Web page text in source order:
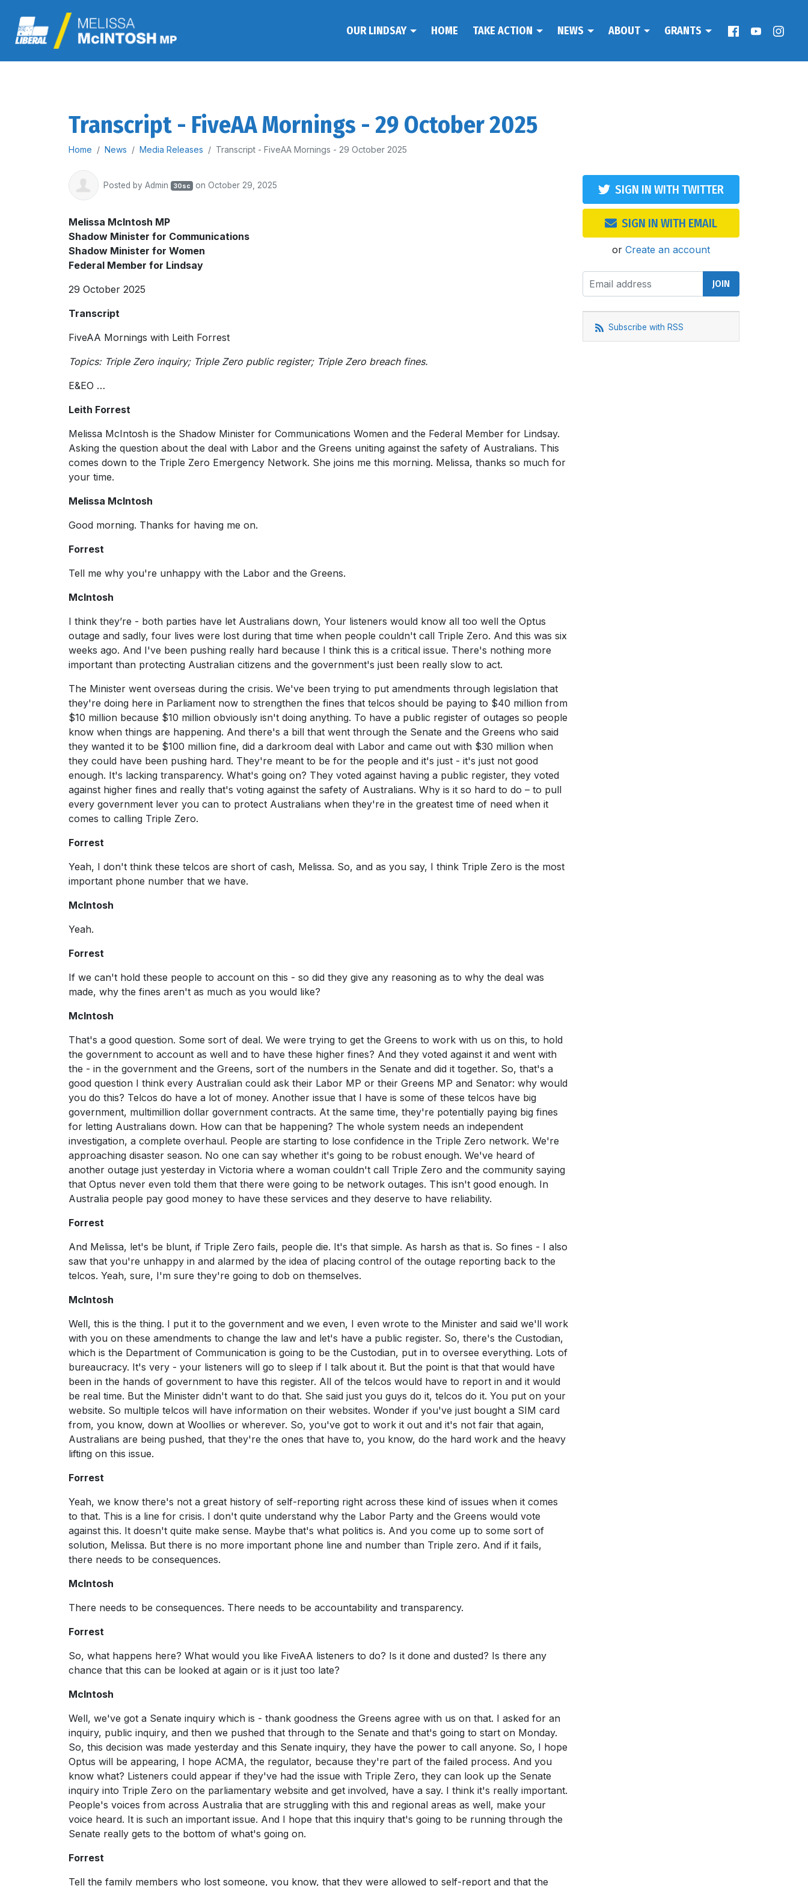
OUR LINDSAY HOME TAKE ACTION NEWS ABOUT GRANTS
Transcript - FiveAA Mornings - 29 October 2025
Home News Media Releases Transcript - FiveAA Mornings - 29 October 2025
Posted by Admin 30sc on October 29, 2025
Melissa McIntosh MP
Shadow Minister for Communications
Shadow Minister for Women
Federal Member for Lindsay
29 October 2025
Transcript
FiveAA Mornings with Leith Forrest
Topics: Triple Zero inquiry; Triple Zero public register; Triple Zero breach fines.
E&EO …
Leith Forrest
Melissa McIntosh is the Shadow Minister for Communications Women and the Federal Member for Lindsay.
Asking the question about the deal with Labor and the Greens uniting against the safety of Australians. This
comes down to the Triple Zero Emergency Network. She joins me this morning. Melissa, thanks so much for
your time.
Melissa McIntosh
Good morning. Thanks for having me on.
Forrest
Tell me why you're unhappy with the Labor and the Greens.
McIntosh
I think they’re - both parties have let Australians down, Your listeners would know all too well the Optus
outage and sadly, four lives were lost during that time when people couldn't call Triple Zero. And this was six
weeks ago. And I've been pushing really hard because I think this is a critical issue. There's nothing more
important than protecting Australian citizens and the government's just been really slow to act.
The Minister went overseas during the crisis. We've been trying to put amendments through legislation that
they're doing here in Parliament now to strengthen the fines that telcos should be paying to $40 million from
$10 million because $10 million obviously isn't doing anything. To have a public register of outages so people
know when things are happening. And there's a bill that went through the Senate and the Greens who said
they wanted it to be $100 million fine, did a darkroom deal with Labor and came out with $30 million when
they could have been pushing hard. They're meant to be for the people and it's just - it's just not good
enough. It's lacking transparency. What's going on? They voted against having a public register, they voted
against higher fines and really that's voting against the safety of Australians. Why is it so hard to do – to pull
every government lever you can to protect Australians when they're in the greatest time of need when it
comes to calling Triple Zero.
Forrest
Yeah, I don't think these telcos are short of cash, Melissa. So, and as you say, I think Triple Zero is the most
important phone number that we have.
McIntosh
Yeah.
Forrest
If we can't hold these people to account on this - so did they give any reasoning as to why the deal was
made, why the fines aren't as much as you would like?
McIntosh
That's a good question. Some sort of deal. We were trying to get the Greens to work with us on this, to hold
the government to account as well and to have these higher fines? And they voted against it and went with
the - in the government and the Greens, sort of the numbers in the Senate and did it together. So, that's a
good question I think every Australian could ask their Labor MP or their Greens MP and Senator: why would
you do this? Telcos do have a lot of money. Another issue that I have is some of these telcos have big
government, multimillion dollar government contracts. At the same time, they're potentially paying big fines
for letting Australians down. How can that be happening? The whole system needs an independent
investigation, a complete overhaul. People are starting to lose confidence in the Triple Zero network. We're
approaching disaster season. No one can say whether it's going to be robust enough. We've heard of
another outage just yesterday in Victoria where a woman couldn't call Triple Zero and the community saying
that Optus never even told them that there were going to be network outages. This isn't good enough. In
Australia people pay good money to have these services and they deserve to have reliability.
Forrest
And Melissa, let's be blunt, if Triple Zero fails, people die. It's that simple. As harsh as that is. So fines - I also
saw that you're unhappy in and alarmed by the idea of placing control of the outage reporting back to the
telcos. Yeah, sure, I'm sure they're going to dob on themselves.
McIntosh
Well, this is the thing. I put it to the government and we even, I even wrote to the Minister and said we'll work
with you on these amendments to change the law and let's have a public register. So, there's the Custodian,
which is the Department of Communication is going to be the Custodian, put in to oversee everything. Lots of
bureaucracy. It's very - your listeners will go to sleep if I talk about it. But the point is that that would have
been in the hands of government to have this register. All of the telcos would have to report in and it would
be real time. But the Minister didn't want to do that. She said just you guys do it, telcos do it. You put on your
website. So multiple telcos will have information on their websites. Wonder if you've just bought a SIM card
from, you know, down at Woollies or wherever. So, you've got to work it out and it's not fair that again,
Australians are being pushed, that they're the ones that have to, you know, do the hard work and the heavy
lifting on this issue.
Forrest
Yeah, we know there's not a great history of self-reporting right across these kind of issues when it comes
to that. This is a line for crisis. I don't quite understand why the Labor Party and the Greens would vote
against this. It doesn't quite make sense. Maybe that's what politics is. And you come up to some sort of
solution, Melissa. But there is no more important phone line and number than Triple zero. And if it fails,
there needs to be consequences.
McIntosh
There needs to be consequences. There needs to be accountability and transparency.
Forrest
So, what happens here? What would you like FiveAA listeners to do? Is it done and dusted? Is there any
chance that this can be looked at again or is it just too late?
McIntosh
Well, we've got a Senate inquiry which is - thank goodness the Greens agree with us on that. I asked for an
inquiry, public inquiry, and then we pushed that through to the Senate and that's going to start on Monday.
So, this decision was made yesterday and this Senate inquiry, they have the power to call anyone. So, I hope
Optus will be appearing, I hope ACMA, the regulator, because they're part of the failed process. And you
know what? Listeners could appear if they've had the issue with Triple Zero, they can look up the Senate
inquiry into Triple Zero on the parliamentary website and get involved, have a say. I think it's really important.
People's voices from across Australia that are struggling with this and regional areas as well, make your
voice heard. It is such an important issue. And I hope that this inquiry that's going to be running through the
Senate really gets to the bottom of what's going on.
Forrest
Tell the family members who lost someone, you know, that they were allowed to self-report and that the
SIGN IN WITH TWITTER
SIGN IN WITH EMAIL
or Create an account
Subscribe with RSS